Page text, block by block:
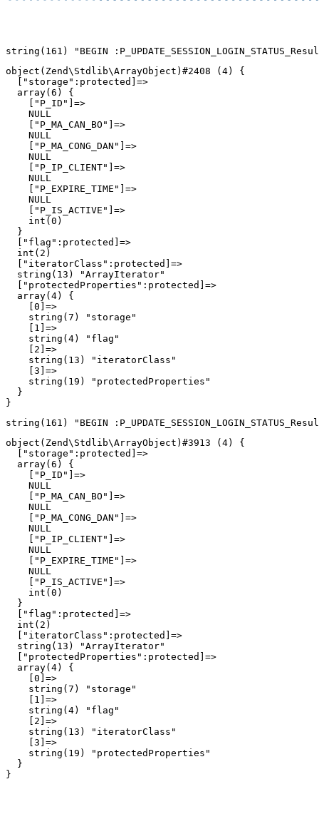
object(Zend\Stdlib\ArrayObject)#2408 (4) {
  ["storage":protected]=>
  array(6) {
    ["P_ID"]=>
    NULL
    ["P_MA_CAN_BO"]=>
    NULL
    ["P_MA_CONG_DAN"]=>
    NULL
    ["P_IP_CLIENT"]=>
    NULL
    ["P_EXPIRE_TIME"]=>
    NULL
    ["P_IS_ACTIVE"]=>
    int(0)
  }
  ["flag":protected]=>
  int(2)
  ["iteratorClass":protected]=>
  string(13) "ArrayIterator"
  ["protectedProperties":protected]=>
  array(4) {
    [0]=>
    string(7) "storage"
    [1]=>
    string(4) "flag"
    [2]=>
    string(13) "iteratorClass"
    [3]=>
    string(19) "protectedProperties"
  }
object(Zend\Stdlib\ArrayObject)#3913 (4) {
  ["storage":protected]=>
  array(6) {
    ["P_ID"]=>
    NULL
    ["P_MA_CAN_BO"]=>
    NULL
    ["P_MA_CONG_DAN"]=>
    NULL
    ["P_IP_CLIENT"]=>
    NULL
    ["P_EXPIRE_TIME"]=>
    NULL
    ["P_IS_ACTIVE"]=>
    int(0)
  }
  ["flag":protected]=>
  int(2)
  ["iteratorClass":protected]=>
  string(13) "ArrayIterator"
  ["protectedProperties":protected]=>
  array(4) {
    [0]=>
    string(7) "storage"
    [1]=>
    string(4) "flag"
    [2]=>
    string(13) "iteratorClass"
    [3]=>
    string(19) "protectedProperties"
  }